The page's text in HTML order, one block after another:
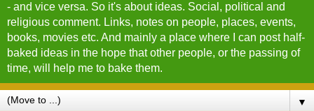
- and vice versa. So it's about ideas. Social, political and
religious comment. Links, notes on people, places, events,
books, movies etc. And mainly a place where I can post half-
baked ideas in the hope that other people, or the passing of
time, will help me to bake them.
▼